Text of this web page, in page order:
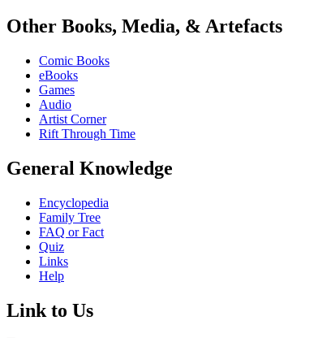
Other Books, Media, & Artefacts
Comic Books
eBooks
Games
Audio
Artist Corner
Rift Through Time
General Knowledge
Encyclopedia
Family Tree
FAQ or Fact
Quiz
Links
Help
Link to Us